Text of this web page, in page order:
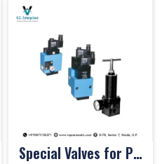
Special Valves for PET Moulding Machines